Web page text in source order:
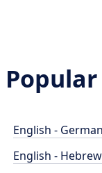
English - German
English - Hebrew